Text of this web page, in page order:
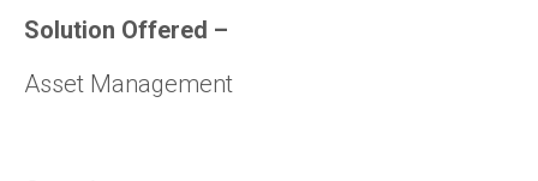
Solution Offered –
Asset Management